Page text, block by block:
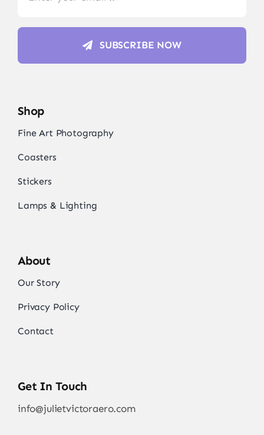
SUBSCRIBE NOW
Shop
Fine Art Photography
Coasters
Stickers
Lamps & Lighting
About
Our Story
Privacy Policy
Contact
Get In Touch
info@julietvictoraero.com